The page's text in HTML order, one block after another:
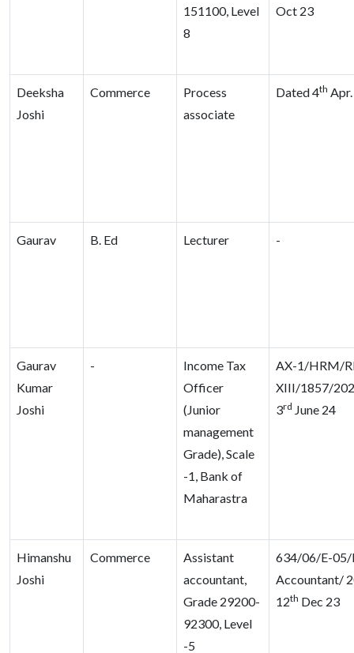
151100, Level
8
Oct 23
Deeksha
Joshi
Commerce
Process
associate
Dated 4th
Gaurav B. Ed Lecturer -
Gaurav
Kumar
Joshi
-
Income Tax
Officer
(Junior
management
Grade), Scale
-1, Bank of
Maharastra
AX-1/HRM/
XIII/1857/
3rd June 24
Himanshu
Joshi
Commerce
Assistant
accountant,
Grade 29200-
92300, Level
-5
634/06/E-05/
Accountant/
12th Dec 23